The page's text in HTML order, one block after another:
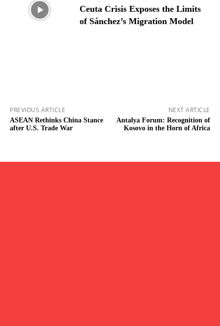
Ceuta Crisis Exposes the Limits
of Sánchez’s Migration Model
PREVIOUS ARTICLE
ASEAN Rethinks China Stance
after U.S. Trade War
NEXT ARTICLE
⁠Antalya Forum: Recognition of
Kosovo in the Horn of Africa